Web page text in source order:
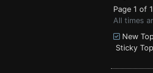
Page 1 of
All times
New
Sticky